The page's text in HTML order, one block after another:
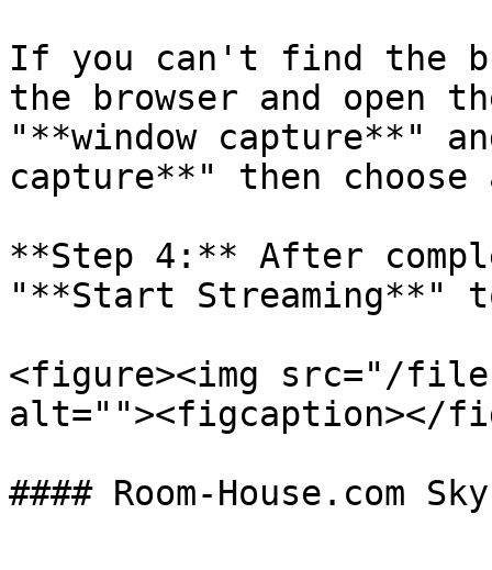
If you can't find the
the browser and open
"**window capture**"
capture**" then choose
**Step 4:** After
"**Start Streaming**"
<figure><img src="/files/
alt=""><figcaption></